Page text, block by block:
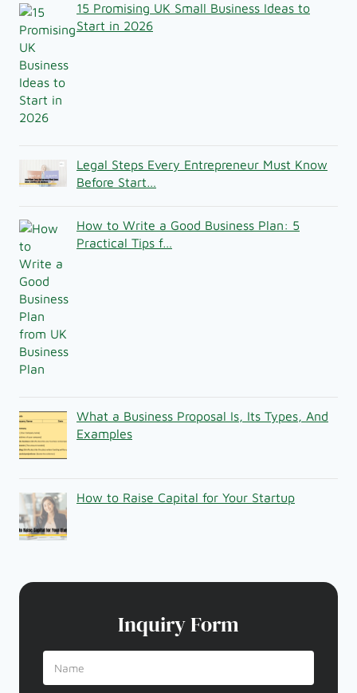
15 Promising UK Small Business Ideas to
Start in 2026
Legal Steps Every Entrepreneur Must Know
Before Start…
How to Write a Good Business Plan: 5
Practical Tips f…
What a Business Proposal Is, Its Types, And
Examples
How to Raise Capital for Your Startup
Inquiry Form